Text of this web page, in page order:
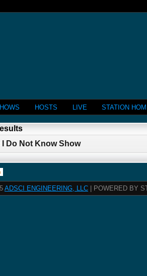
HOSTS LIVE STATION
I Do Not Know Show
ADSCI ENGINEERING, LLC | POWERED BY